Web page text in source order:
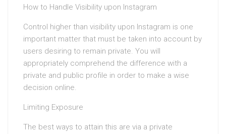
How to Handle Visibility upon Instagram
Control higher than visibility upon Instagram is one
important matter that must be taken into account by
users desiring to remain private. You will
appropriately comprehend the difference with a
private and public profile in order to make a wise
decision online.
Limiting Exposure
The best ways to attain this are via a private